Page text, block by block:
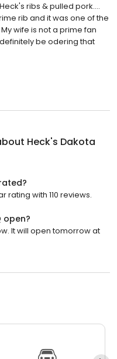
ribs & pulled pork....
rib and it was one of the
wife is not a prime fan
be odering that
Heck's Dakota
rating with 110 reviews.
open?
It will open tomorrow at